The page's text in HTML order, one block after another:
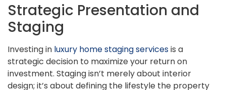
Strategic Presentation and
Staging
Investing in luxury home staging servicesis a
strategic decision to maximize your return on
investment. Staging isn’t merely about interior
design; it’s about defining the lifestyle the property